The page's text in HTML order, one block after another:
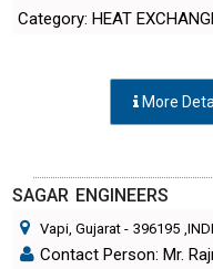
More
Vapi, Gujarat - 396195
Contact Person: Mr.
Call Now: 98xxxxxx43